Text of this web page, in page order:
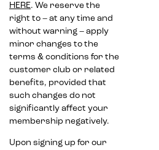
HERE. We reserve the
right to – at any time and
without warning – apply
minor changes to the
terms & conditions for the
customer club or related
benefits, provided that
such changes do not
significantly affect your
membership negatively.
Upon signing up for our